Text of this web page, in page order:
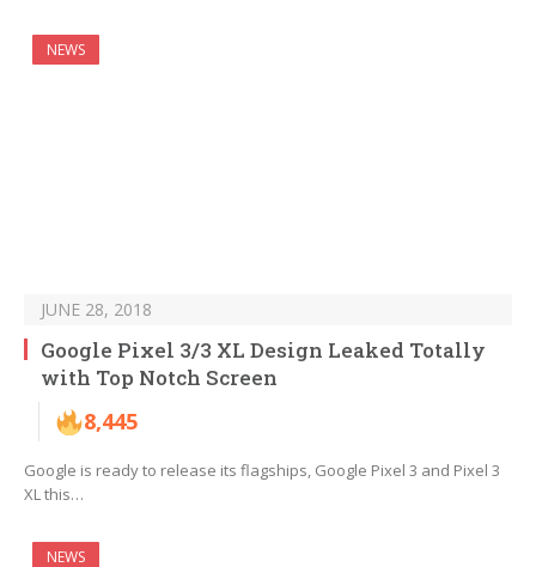
NEWS
JUNE 28, 2018
Google Pixel 3/3 XL Design Leaked Totally
with Top Notch Screen
8,445
Google is ready to release its flagships, Google Pixel 3 and Pixel 3
XL this…
NEWS